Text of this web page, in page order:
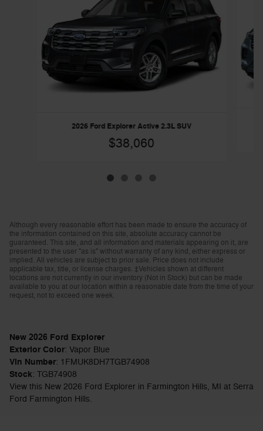
2026 Ford Explorer Active 2.3L SUV
$38,060
Although every reasonable effort has been made to ensure the accuracy of
the information contained on this site, absolute accuracy cannot be
guaranteed. This site, and all information and materials appearing on it, are
presented to the user "as is" without warranty of any kind, either express or
implied. All vehicles are subject to prior sale. Price does not include
applicable tax, title, or license charges. ‡Vehicles shown at different
locations are not currently in our inventory (Not in Stock) but can be made
available to you at our location within a reasonable date from the time of your
request, not to exceed one week.
New 2026 Ford Explorer
Exterior Color: Vapor Blue
Vin Number: 1FMUK8DH7TGB74908
Stock: TGB74908
View this New 2026 Ford Explorer in Farmington Hills, MI at Serra
Ford Farmington Hills.